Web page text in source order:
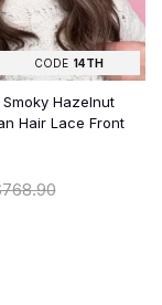
CODE 14TH
Hazelnut
Hair Lace Front